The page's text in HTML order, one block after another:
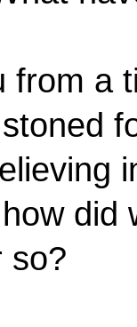
from a
did
so?